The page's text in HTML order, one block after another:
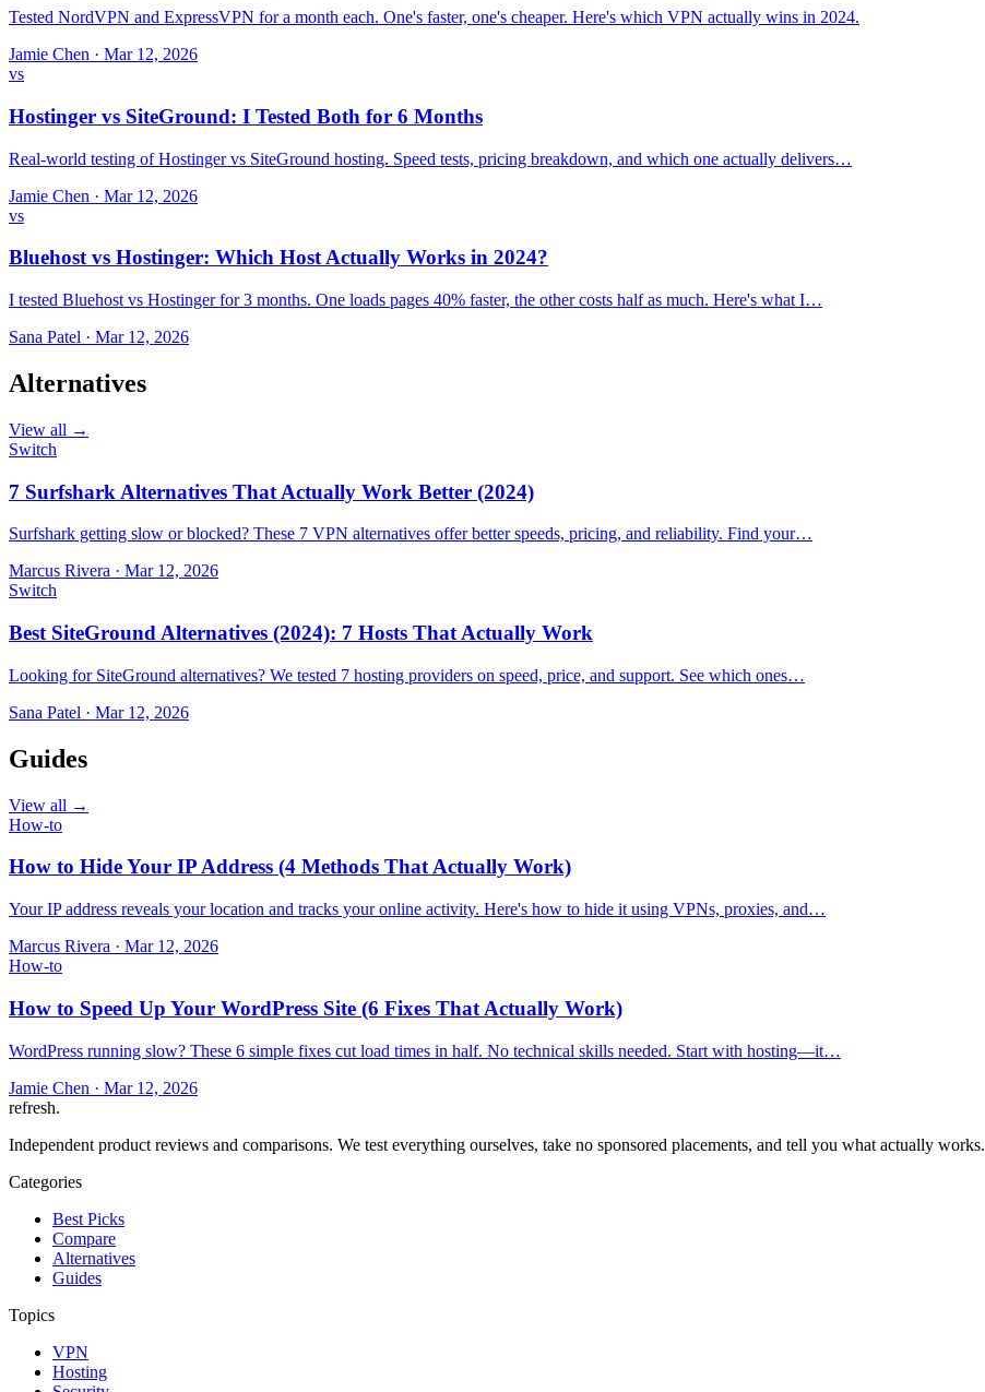
Tested NordVPN and ExpressVPN for a month each. One's faster, one's cheaper. Here's which VPN actually wins in 2024.
Jamie Chen · Mar 12, 2026
vs
Hostinger vs SiteGround: I Tested Both for 6 Months
Real-world testing of Hostinger vs SiteGround hosting. Speed tests, pricing breakdown, and which one actually delivers…
Jamie Chen · Mar 12, 2026
vs
Bluehost vs Hostinger: Which Host Actually Works in 2024?
I tested Bluehost vs Hostinger for 3 months. One loads pages 40% faster, the other costs half as much. Here's what I…
Sana Patel · Mar 12, 2026
Alternatives
View all →
Switch
7 Surfshark Alternatives That Actually Work Better (2024)
Surfshark getting slow or blocked? These 7 VPN alternatives offer better speeds, pricing, and reliability. Find your…
Marcus Rivera · Mar 12, 2026
Switch
Best SiteGround Alternatives (2024): 7 Hosts That Actually Work
Looking for SiteGround alternatives? We tested 7 hosting providers on speed, price, and support. See which ones…
Sana Patel · Mar 12, 2026
Guides
View all →
How-to
How to Hide Your IP Address (4 Methods That Actually Work)
Your IP address reveals your location and tracks your online activity. Here's how to hide it using VPNs, proxies, and…
Marcus Rivera · Mar 12, 2026
How-to
How to Speed Up Your WordPress Site (6 Fixes That Actually Work)
WordPress running slow? These 6 simple fixes cut load times in half. No technical skills needed. Start with hosting—it…
Jamie Chen · Mar 12, 2026
refresh.
Independent product reviews and comparisons. We test everything ourselves, take no sponsored placements, and tell you what actually works.
Categories
Best Picks
Compare
Alternatives
Guides
Topics
VPN
Hosting